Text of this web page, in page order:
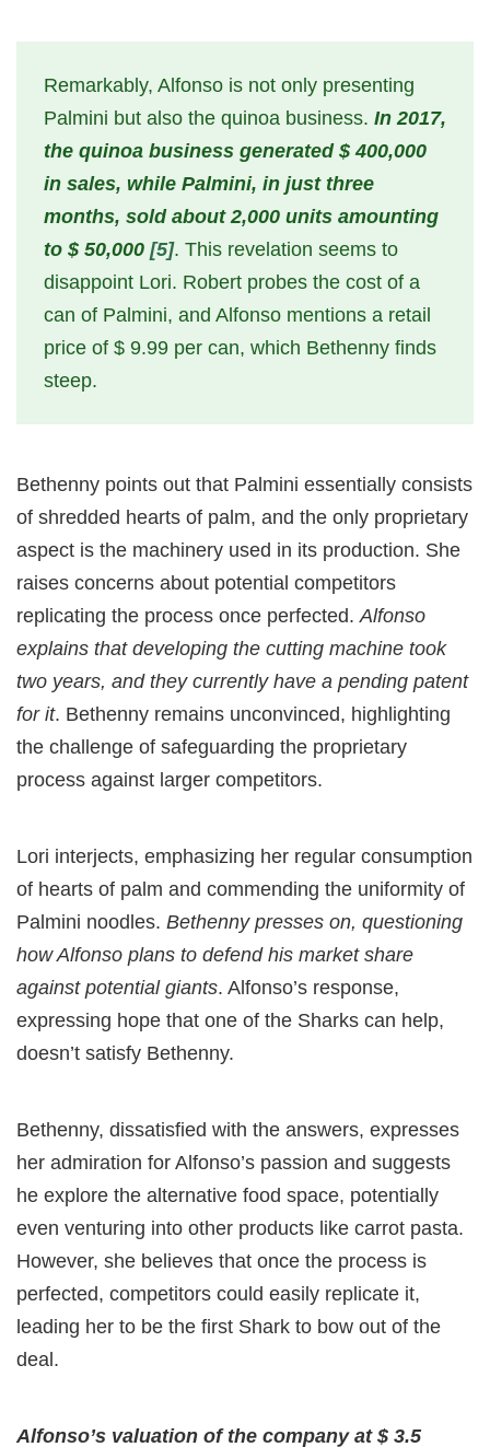
Remarkably, Alfonso is not only presenting
Palmini but also the quinoa business. In 2017,
the quinoa business generated $ 400,000
in sales, while Palmini, in just three
months, sold about 2,000 units amounting
to $ 50,000 [5]. This revelation seems to
disappoint Lori. Robert probes the cost of a
can of Palmini, and Alfonso mentions a retail
price of $ 9.99 per can, which Bethenny finds
steep.
Bethenny points out that Palmini essentially consists
of shredded hearts of palm, and the only proprietary
aspect is the machinery used in its production. She
raises concerns about potential competitors
replicating the process once perfected.Alfonso
explains that developing the cutting machine took
two years, and they currently have a pending patent
for it. Bethenny remains unconvinced, highlighting
the challenge of safeguarding the proprietary
process against larger competitors.
Lori interjects, emphasizing her regular consumption
of hearts of palm and commending the uniformity of
Palmini noodles. Bethenny presses on, questioning
how Alfonso plans to defend his market share
against potential giants. Alfonso’s response,
expressing hope that one of the Sharks can help,
doesn’t satisfy Bethenny.
Bethenny, dissatisfied with the answers, expresses
her admiration for Alfonso’s passion and suggests
he explore the alternative food space, potentially
even venturing into other products like carrot pasta.
However, she believes that once the process is
perfected, competitors could easily replicate it,
leading her to be the first Shark to bow out of the
deal.
Alfonso’s valuation of the company at $ 3.5